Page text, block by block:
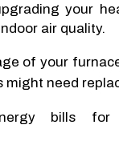
your
air quality.
of your
might need
bills for